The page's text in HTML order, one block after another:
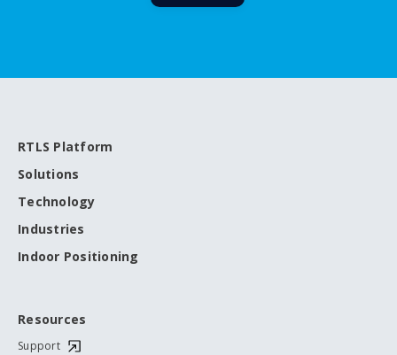
RTLS Platform
Solutions
Technology
Industries
Indoor Positioning
Resources
Support